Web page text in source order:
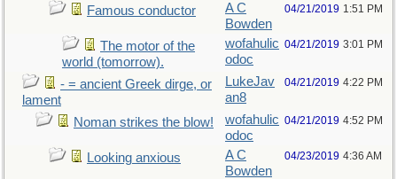
Famous conductor
A C
Bowden
04/21/2019 1:51 PM
The motor of the
world (tomorrow).
wofahulic
odoc
04/21/2019 3:01 PM
- = ancient Greek dirge, or
lament
LukeJav
an8
04/21/2019 4:22 PM
Noman strikes the blow!
wofahulic
odoc
04/21/2019 4:52 PM
Looking anxious
A C
Bowden
04/23/2019 4:36 AM